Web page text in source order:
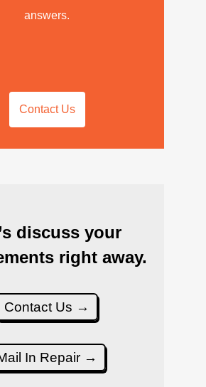
answers.
Contact Us
discuss your
right away.
Contact Us →
In Repair →